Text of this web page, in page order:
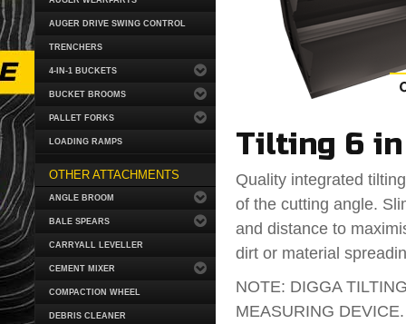
AUGER DRIVE SWING CONTROL
TRENCHERS
4-IN-1 BUCKETS
BUCKET BROOMS
PALLET FORKS
LOADING RAMPS
OTHER ATTACHMENTS
ANGLE BROOM
BALE SPEARS
CARRYALL LEVELLER
CEMENT MIXER
COMPACTION WHEEL
DEBRIS CLEANER
Tilting 6 in
Quality integrated
of the cutting angle.
and distance to
dirt or material
NOTE: DIGGA
MEASURING DEVICE.